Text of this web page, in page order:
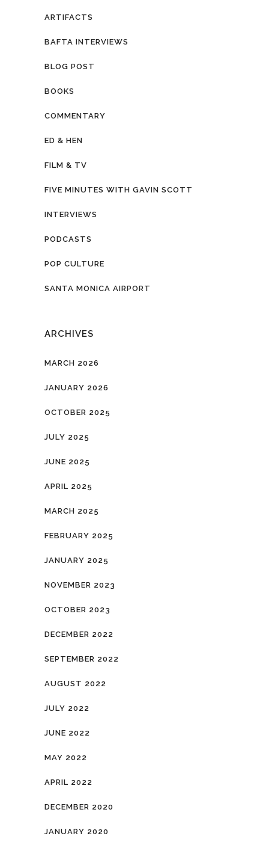
ARTIFACTS
BAFTA INTERVIEWS
BLOG POST
BOOKS
COMMENTARY
ED & HEN
FILM & TV
FIVE MINUTES WITH GAVIN SCOTT
INTERVIEWS
PODCASTS
POP CULTURE
SANTA MONICA AIRPORT
ARCHIVES
MARCH 2026
JANUARY 2026
OCTOBER 2025
JULY 2025
JUNE 2025
APRIL 2025
MARCH 2025
FEBRUARY 2025
JANUARY 2025
NOVEMBER 2023
OCTOBER 2023
DECEMBER 2022
SEPTEMBER 2022
AUGUST 2022
JULY 2022
JUNE 2022
MAY 2022
APRIL 2022
DECEMBER 2020
JANUARY 2020